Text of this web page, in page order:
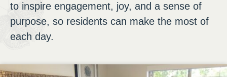
to inspire engagement, joy, and a sense of
purpose, so residents can make the most of
each day.